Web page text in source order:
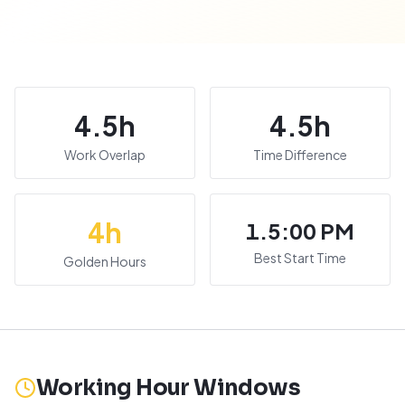
4.5h
Work Overlap
4.5h
Time Difference
4h
Golden Hours
1.5:00 PM
Best Start Time
Working Hour Windows